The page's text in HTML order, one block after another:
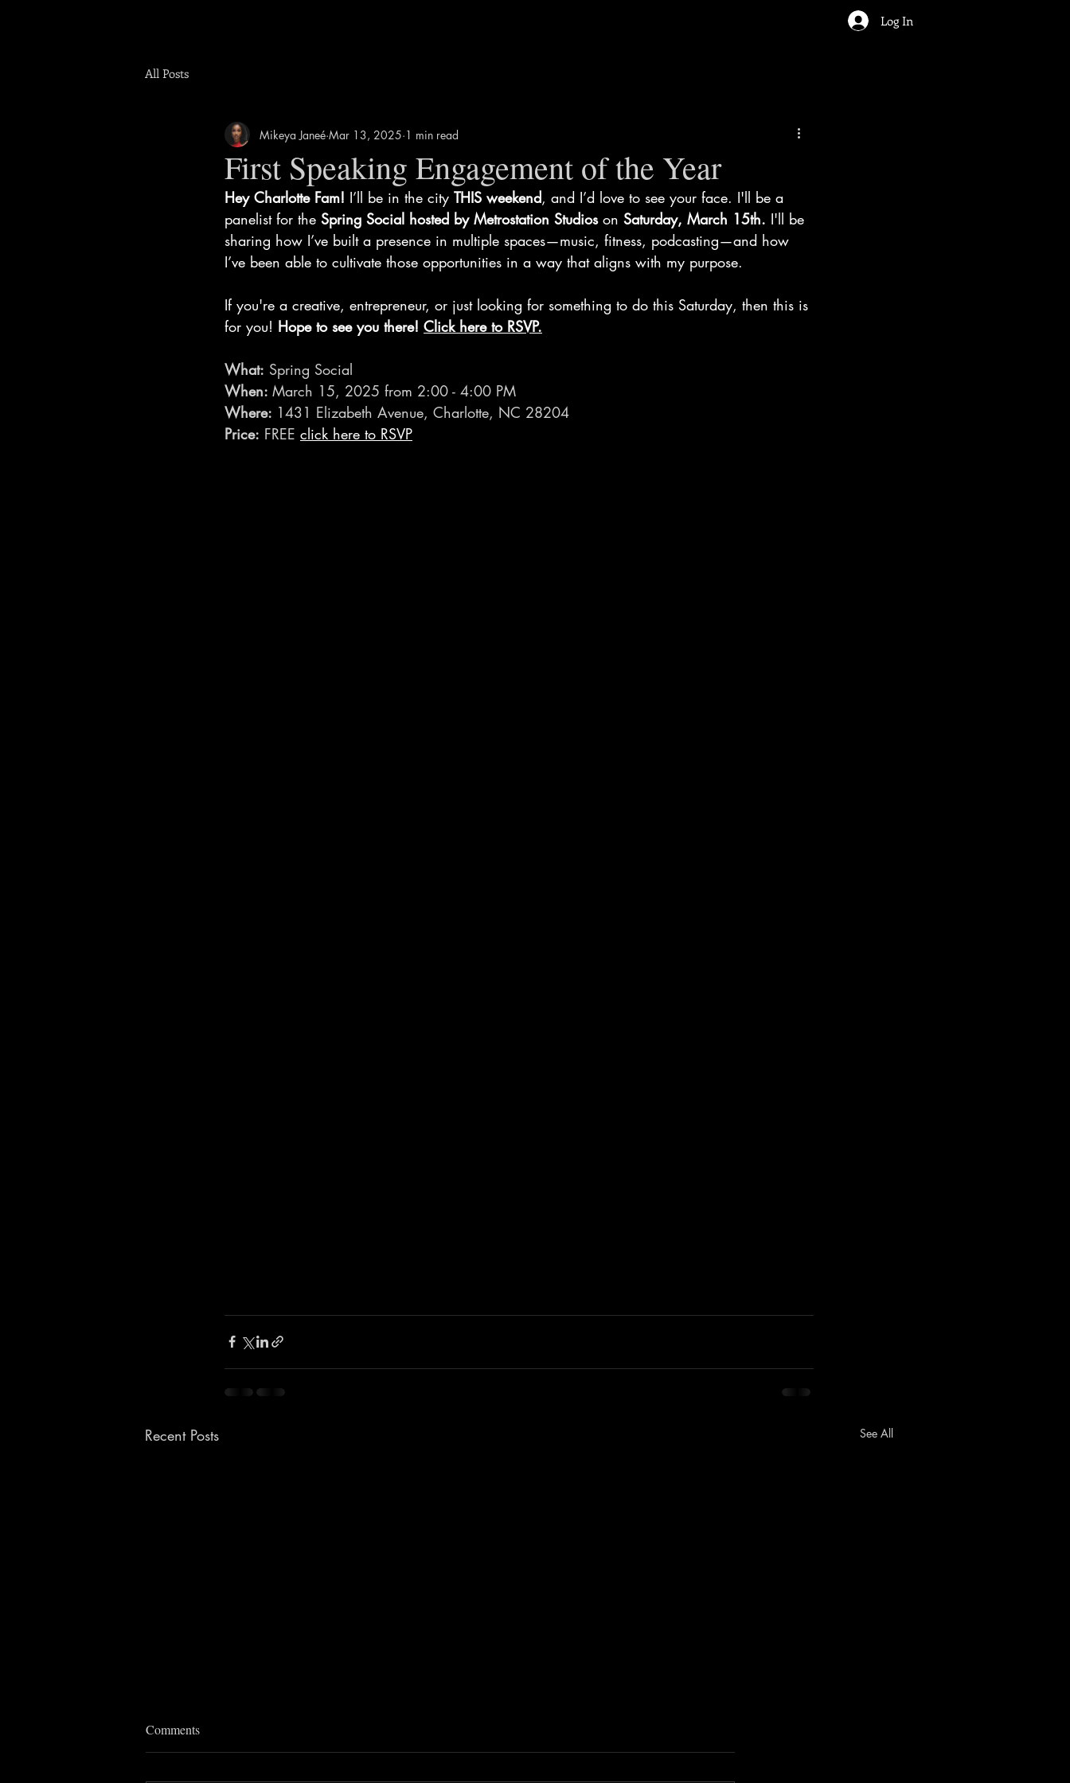
Log In
All Posts
First Speaking Engagement of the Year
Mikeya Janeé Mar 13, 2025 1 min read
Hey Charlotte Fam! I’ll be in the city THIS weekend, and I’d love to see your face. I'll be a
panelist for the Spring Social hosted by Metrostation Studios on Saturday, March 15th. I'll be
sharing how I’ve built a presence in multiple spaces—music, fitness, podcasting—and how
I’ve been able to cultivate those opportunities in a way that aligns with my purpose.
If you're a creative, entrepreneur, or just looking for something to do this Saturday, then this is
for you! Hope to see you there! Click here to RSVP.
What: Spring Social
When: March 15, 2025 from 2:00 - 4:00 PM
Where: 1431 Elizabeth Avenue, Charlotte, NC 28204
Price: FREE click here to RSVP
Recent Posts See All
Comments